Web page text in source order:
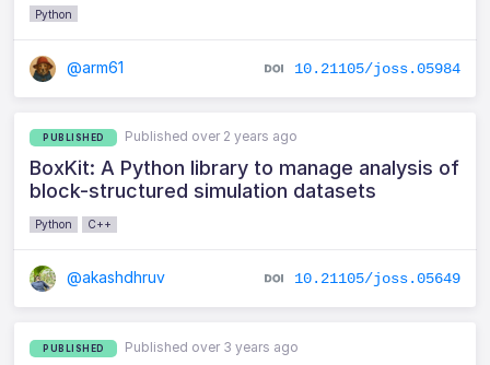
Python
@arm61 10.21105/joss.05984
PUBLISHED Published over 2 years ago
BoxKit: A Python library to manage analysis of
block-structured simulation datasets
Python C++
@akashdhruv 10.21105/joss.05649
PUBLISHED Published over 3 years ago